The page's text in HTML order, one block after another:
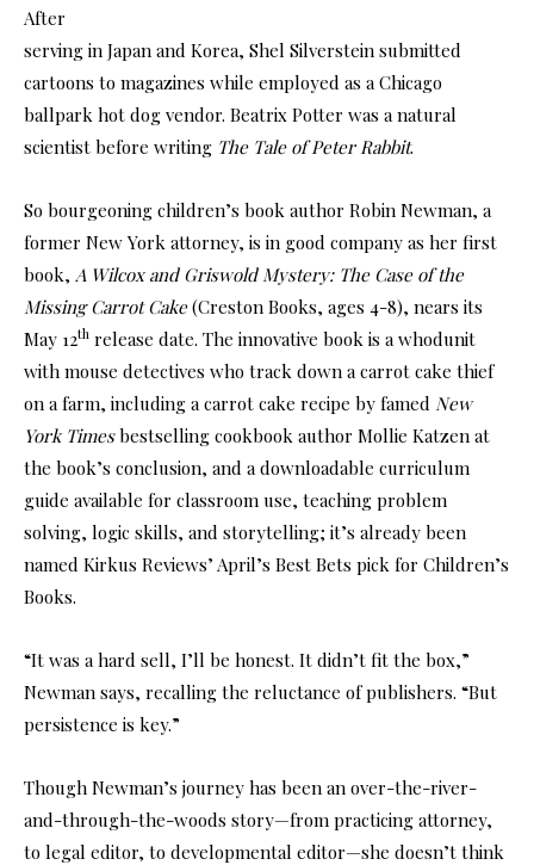
After
serving in Japan and Korea, Shel Silverstein submitted
cartoons to magazines while employed as a Chicago
ballpark hot dog vendor. Beatrix Potter was a natural
scientist before writing The Tale of Peter Rabbit.
So bourgeoning children’s book author Robin Newman, a
former New York attorney, is in good company as her first
book, A Wilcox and Griswold Mystery: The Case of the
Missing Carrot Cake(Creston Books, ages 4-8), nears its
May 12th release date. The innovative book is a whodunit
with mouse detectives who track down a carrot cake thief
on a farm, including a carrot cake recipe by famed New
York Timesbestselling cookbook author Mollie Katzen at
the book’s conclusion, and a downloadable curriculum
guide available for classroom use, teaching problem
solving, logic skills, and storytelling; it’s already been
named Kirkus Reviews’ April’s Best Bets pick for Children’s
Books.
“It was a hard sell, I’ll be honest. It didn’t fit the box,”
Newman says, recalling the reluctance of publishers. “But
persistence is key.”
Though Newman’s journey has been an over-the-river-
and-through-the-woods story—from practicing attorney,
to legal editor, to developmental editor—she doesn’t think